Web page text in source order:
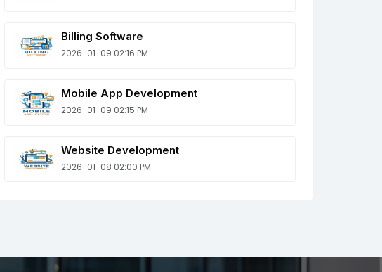
Billing Software
2026-01-09 02:16 PM
Mobile App Development
2026-01-09 02:15 PM
Website Development
2026-01-08 02:00 PM